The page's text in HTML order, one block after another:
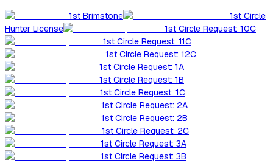
1st Brimstone
1st Circle
Hunter License
1st Circle Request: 10C
1st Circle Request: 11C
1st Circle Request: 12C
1st Circle Request: 1A
1st Circle Request: 1B
1st Circle Request: 1C
1st Circle Request: 2A
1st Circle Request: 2B
1st Circle Request: 2C
1st Circle Request: 3A
1st Circle Request: 3B